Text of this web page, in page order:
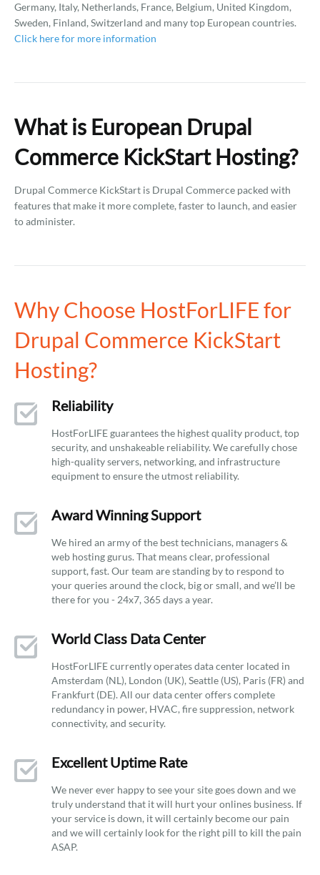
Germany, Italy, Netherlands, France, Belgium, United Kingdom,
Sweden, Finland, Switzerland and many top European countries.
Click here for more information
What is European Drupal
Commerce KickStart Hosting?
Drupal Commerce KickStart is Drupal Commerce packed with
features that make it more complete, faster to launch, and easier
to administer.
Why Choose HostForLIFE for
Drupal Commerce KickStart
Hosting?
Reliability
HostForLIFE guarantees the highest quality product, top
security, and unshakeable reliability. We carefully chose
high-quality servers, networking, and infrastructure
equipment to ensure the utmost reliability.
Award Winning Support
We hired an army of the best technicians, managers &
web hosting gurus. That means clear, professional
support, fast. Our team are standing by to respond to
your queries around the clock, big or small, and we’ll be
there for you - 24x7, 365 days a year.
World Class Data Center
HostForLIFE currently operates data center located in
Amsterdam (NL), London (UK), Seattle (US), Paris (FR) and
Frankfurt (DE). All our data center offers complete
redundancy in power, HVAC, fire suppression, network
connectivity, and security.
Excellent Uptime Rate
We never ever happy to see your site goes down and we
truly understand that it will hurt your onlines business. If
your service is down, it will certainly become our pain
and we will certainly look for the right pill to kill the pain
ASAP.